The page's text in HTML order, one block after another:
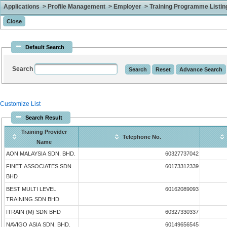
Applications > Profile Management > Employer > Training Programme
Default Search
Search
Customize List
Search Result
Training Provider
Name
Telephone No.
AON MALAYSIA SDN. BHD. 60327737042
FINET ASSOCIATES SDN
BHD
60173312339
BEST MULTI LEVEL
TRAINING SDN BHD
60162089093
ITRAIN (M) SDN BHD 60327330337
NAVIGO ASIA SDN. BHD. 60149656545